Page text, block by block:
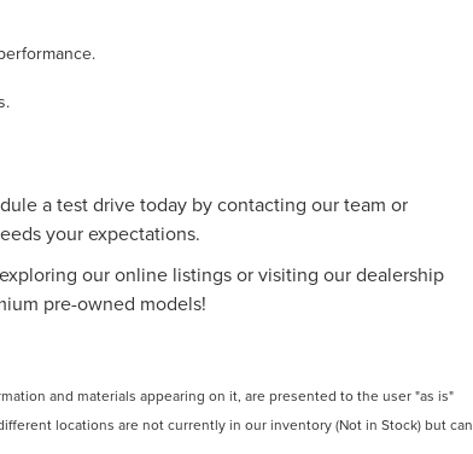
a test drive today by contacting our team or
your expectations.
our online listings or visiting our dealership
pre-owned models!
and materials appearing on it, are presented to the user "as is"
locations are not currently in our inventory (Not in Stock) but can